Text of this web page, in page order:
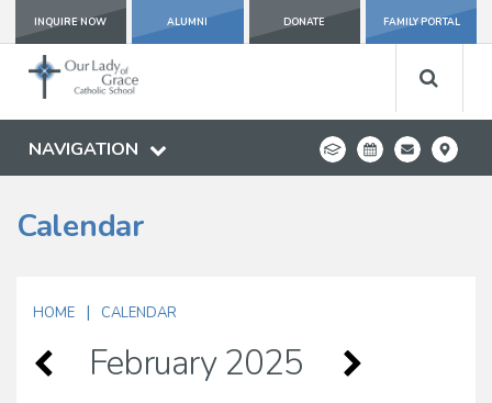
INQUIRE NOW ALUMNI DONATE FAMILY PORTAL
NAVIGATION
Calendar
HOME | CALENDAR
February 2025